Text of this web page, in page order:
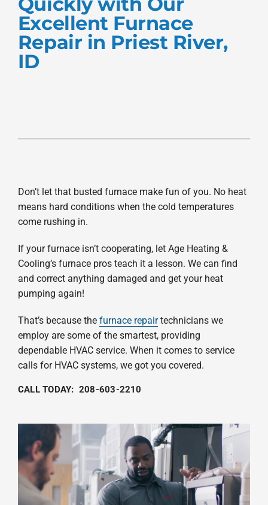
Products
Company
Excellent Furnace
Repair in Priest River,
ID
Don’t let that busted furnace make fun of you. No heat
means hard conditions when the cold temperatures
come rushing in.
If your furnace isn’t cooperating, let Age Heating &
Cooling’s furnace pros teach it a lesson. We can find
and correct anything damaged and get your heat
pumping again!
That’s because the furnace repairtechnicians we
employ are some of the smartest, providing
dependable HVAC service. When it comes to service
calls for HVAC systems, we got you covered.
CALL TODAY: 208-603-2210